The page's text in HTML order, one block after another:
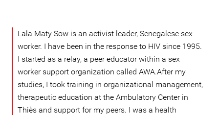
Lala Maty Sow is an activist leader, Senegalese sex
worker. I have been in the response to HIV since 1995.
I started as a relay, a peer educator within a sex
worker support organization called AWA.After my
studies, I took training in organizational management,
therapeutic education at the Ambulatory Center in
Thiès and support for my peers. I was a health